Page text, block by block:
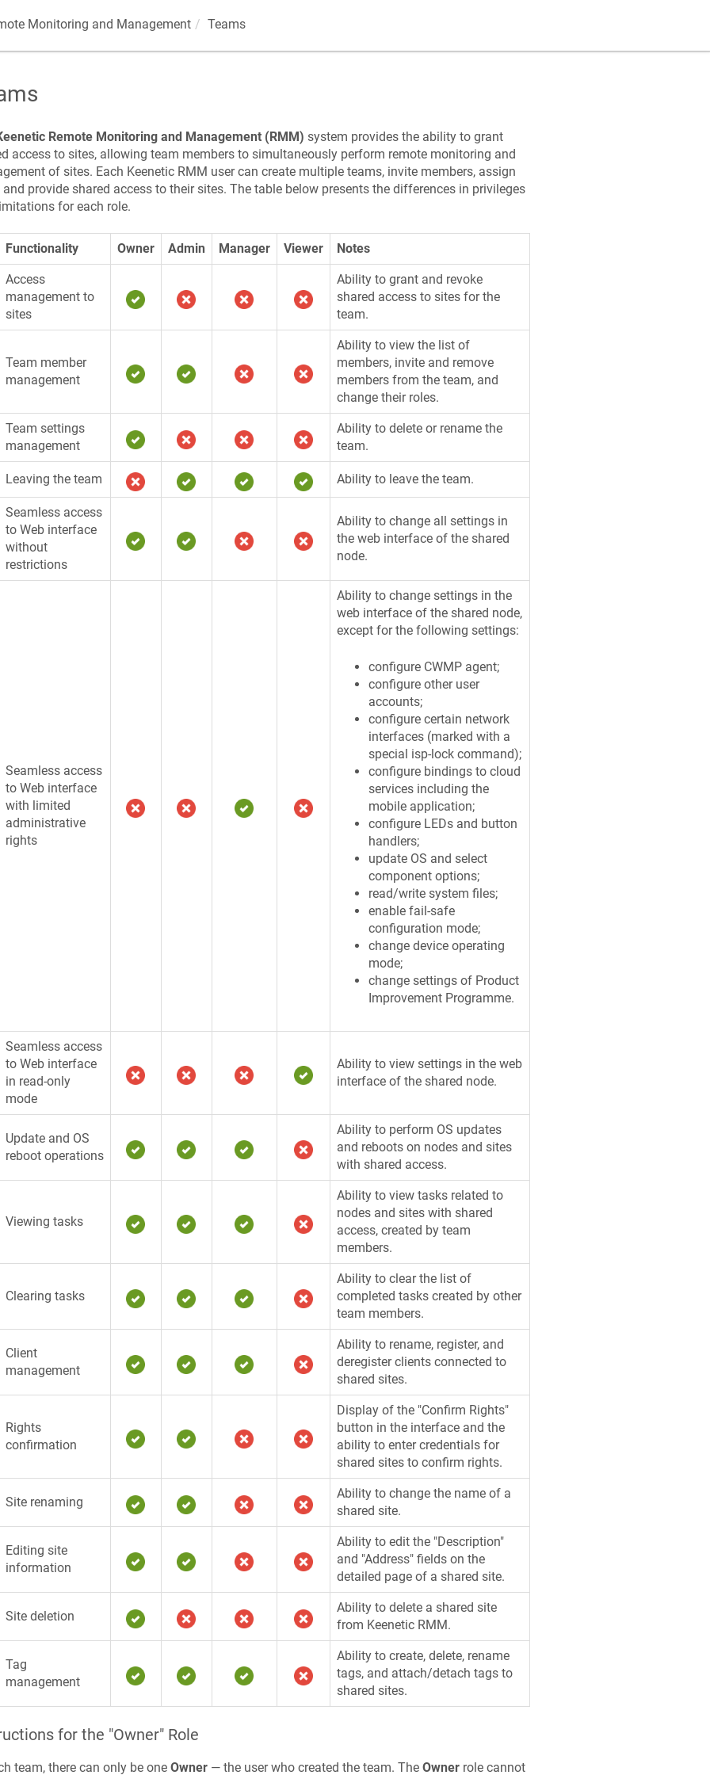
Monitoring and Management Teams
Remote Monitoring and Management (RMM) system provides the ability to grant
access to sites, allowing team members to simultaneously perform remote monitoring and
of sites. Each KeeneticRMM user can create multiple teams, invite members, assign
and provide shared access to their sites. The table below presents the differences in privileges
for each role.
Functionality Owner Admin Manager Viewer Notes
Access
management to
sites
Ability to grant and revoke
shared access to sites for the
team.
Team member
management
Ability to view the list of
members, invite and remove
members from the team, and
change their roles.
Team settings
management
Ability to delete or rename the
team.
Leaving the team Ability to leave the team.
Seamless access
to Web interface
without
restrictions
Ability to change all settings in
the web interface of the shared
node.
Seamless access
to Web interface
with limited
administrative
rights
Ability to change settings in the
web interface of the shared node,
except for the following settings:
configure CWMP agent;
configure other user
accounts;
configure certain network
interfaces (marked with a
special isp-lock command);
configure bindings to cloud
services including the
mobile application;
configure LEDs and button
handlers;
update OS and select
component options;
read/write system files;
enable fail-safe
configuration mode;
change device operating
mode;
change settings of Product
Improvement Programme.
Seamless access
to Web interface
in read-only
mode
Ability to view settings in the web
interface of the shared node.
Update and OS
reboot operations
Ability to perform OS updates
and reboots on nodes and sites
with shared access.
Viewing tasks
Ability to view tasks related to
nodes and sites with shared
access, created by team
members.
Clearing tasks
Ability to clear the list of
completed tasks created by other
team members.
Client
management
Ability to rename, register, and
deregister clients connected to
shared sites.
Rights
confirmation
Display of the "Confirm Rights"
button in the interface and the
ability to enter credentials for
shared sites to confirm rights.
Site renaming
Ability to change the name of a
shared site.
Editing site
information
Ability to edit the "Description"
and "Address" fields on the
detailed page of a shared site.
Site deletion
Ability to delete a shared site
from KeeneticRMM.
Tag
management
Ability to create, delete, rename
tags, and attach/detach tags to
shared sites.
for the "Owner" Role
team, there can only be one Owner— the user who created the team. The Ownerrole cannot